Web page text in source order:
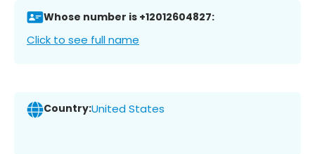
Whose number is +12012604827:
Click to see full name
Country:United States